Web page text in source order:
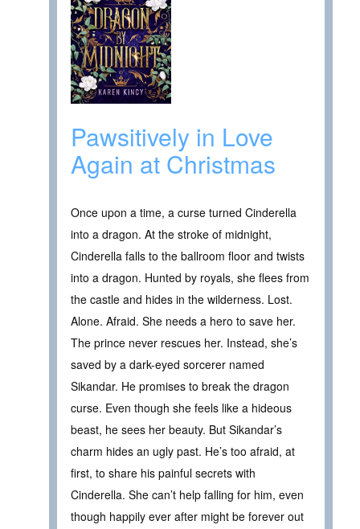
Pawsitively in Love
Again at Christmas
Once upon a time, a curse turned Cinderella
into a dragon. At the stroke of midnight,
Cinderella falls to the ballroom floor and twists
into a dragon. Hunted by royals, she flees from
the castle and hides in the wilderness. Lost.
Alone. Afraid. She needs a hero to save her.
The prince never rescues her. Instead, she’s
saved by a dark-eyed sorcerer named
Sikandar. He promises to break the dragon
curse. Even though she feels like a hideous
beast, he sees her beauty. But Sikandar’s
charm hides an ugly past. He’s too afraid, at
first, to share his painful secrets with
Cinderella. She can’t help falling for him, even
though happily ever after might be forever out